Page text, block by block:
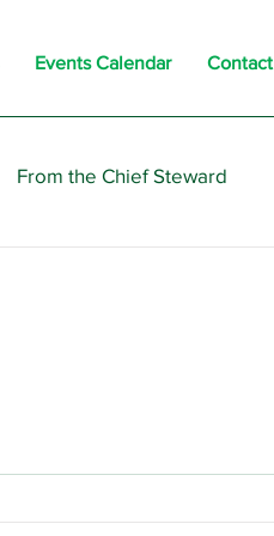
Events Calendar Contact
From the Chief Steward